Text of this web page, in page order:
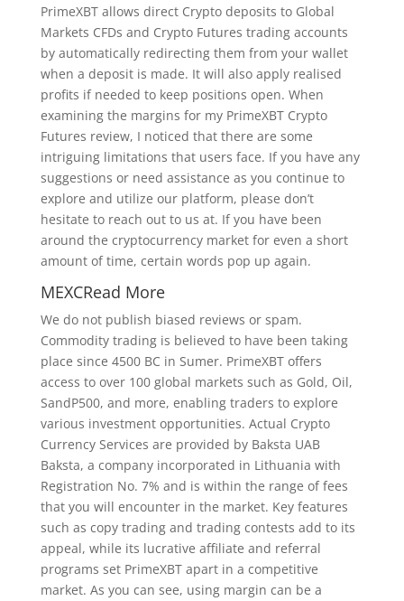
PrimeXBT allows direct Crypto deposits to Global
Markets CFDs and Crypto Futures trading accounts
by automatically redirecting them from your wallet
when a deposit is made. It will also apply realised
profits if needed to keep positions open. When
examining the margins for my PrimeXBT Crypto
Futures review, I noticed that there are some
intriguing limitations that users face. If you have any
suggestions or need assistance as you continue to
explore and utilize our platform, please don’t
hesitate to reach out to us at. If you have been
around the cryptocurrency market for even a short
amount of time, certain words pop up again.
MEXCRead More
We do not publish biased reviews or spam.
Commodity trading is believed to have been taking
place since 4500 BC in Sumer. PrimeXBT offers
access to over 100 global markets such as Gold, Oil,
SandP500, and more, enabling traders to explore
various investment opportunities. Actual Crypto
Currency Services are provided by Baksta UAB
Baksta, a company incorporated in Lithuania with
Registration No. 7% and is within the range of fees
that you will encounter in the market. Key features
such as copy trading and trading contests add to its
appeal, while its lucrative affiliate and referral
programs set PrimeXBT apart in a competitive
market. As you can see, using margin can be a